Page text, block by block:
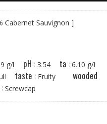
Cabernet Sauvignon ]
g/l pH : 3.54 ta : 6.10 g/l
taste : Fruity
wooded
Screwcap